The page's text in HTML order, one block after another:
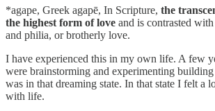
*agape, Greek agapē, In Scripture, the
the highest form of love and is contrasted
and philia, or brotherly love.
I have experienced this in my own life. A few
were brainstorming and experimenting
was in that dreaming state. In that state I felt a
with life.